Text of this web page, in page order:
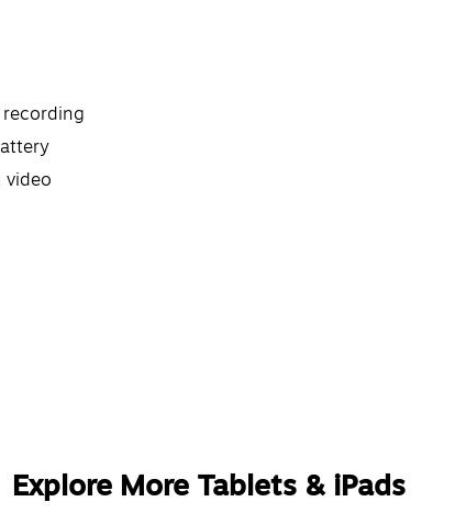
video
Explore More Tablets & iPads